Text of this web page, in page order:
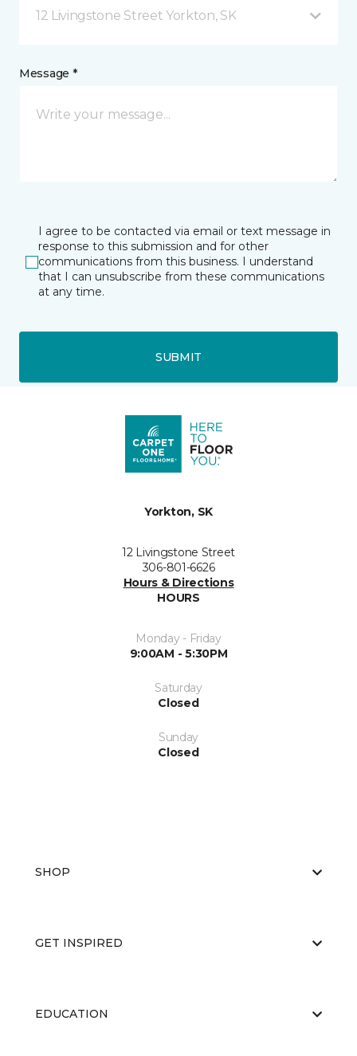
12 Livingstone Street Yorkton, SK
Message *
I agree to be contacted via email or text message in
response to this submission and for other
communications from this business. I understand
that I can unsubscribe from these communications
at any time.
SUBMIT
Yorkton, SK
12 Livingstone Street
306-801-6626
Hours & Directions
HOURS
Monday - Friday
9:00AM - 5:30PM
Saturday
Closed
Sunday
Closed
SHOP
GET INSPIRED
EDUCATION